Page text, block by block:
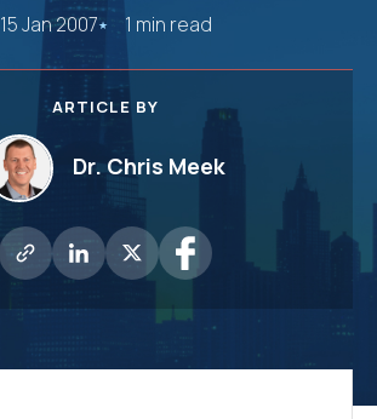
15 Jan 2007 1 min read
ARTICLE BY
Dr. Chris Meek